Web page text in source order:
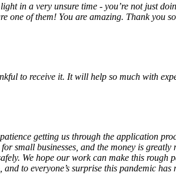
in a very unsure time - you’re not just
one of them! You are amazing. Thank you
to receive it. It will help so much with
getting us through the application
small businesses, and the money is
We hope our work can make this
to everyone’s surprise this pandemic